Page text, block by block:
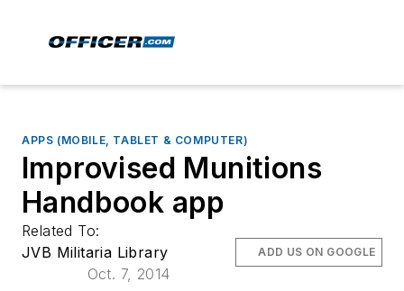
APPS (MOBILE, TABLET & COMPUTER)
Improvised Munitions
Handbook app
Related To:
JVB Militaria Library
Oct. 7, 2014
ADD US ON GOOGLE